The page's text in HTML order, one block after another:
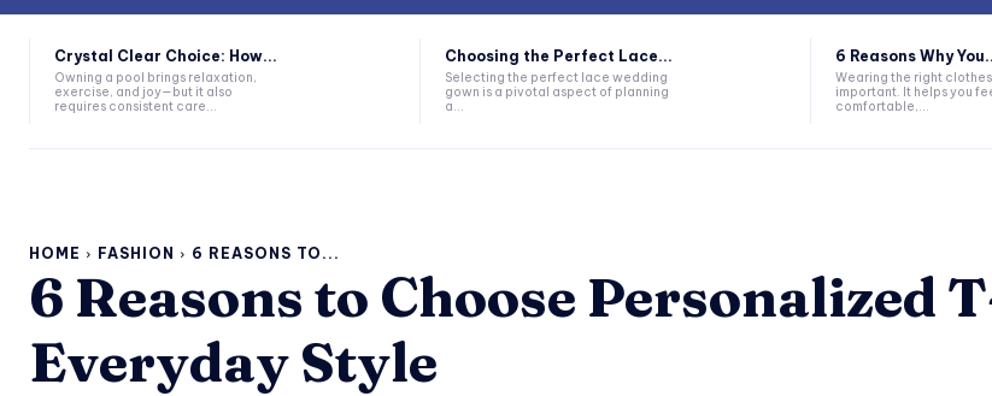
Crystal Clear Choice: How...
Owning a pool brings relaxation,
exercise, and joy—but it also
requires consistent care...
Choosing the Perfect Lace...
Selecting the perfect lace wedding
gown is a pivotal aspect of planning
a...
6 Reasons Why
Wearing the right
important. It helps you
comfortable,...
HOME FASHION 6 REASONS TO...
6 Reasons to Choose Personalized
Everyday Style